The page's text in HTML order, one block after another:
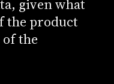
given what
the product
the